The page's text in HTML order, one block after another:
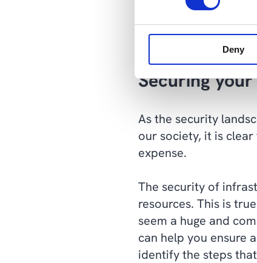
Deny
regulatory
security, while still
Securing
As the security
our society, it is
expense.
The security of
resources. This is
seem a huge and
can help you ensure
identify the steps